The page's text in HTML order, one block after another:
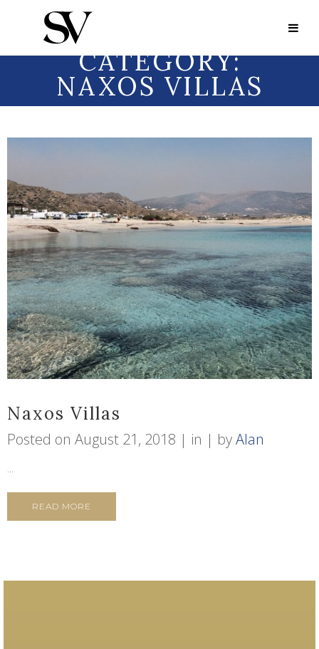
Portfolio Category:
PORTFOLIO
CATEGORY:
NAXOS VILLAS
Naxos Villas
Posted on August 21, 2018 in byAlan
...
READ MORE